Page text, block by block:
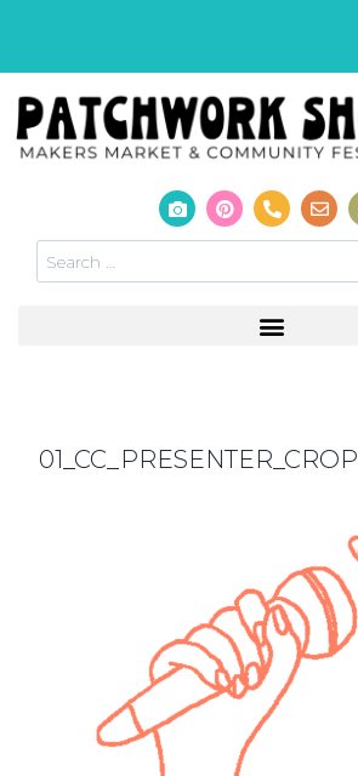
01_CC_PRESENTER_CROP